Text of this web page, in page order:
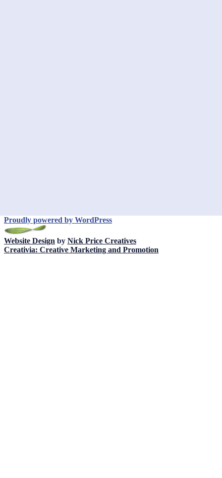
Proudly powered by WordPress
Website Design by Nick Price Creatives
Creativia: Creative Marketing and Promotion